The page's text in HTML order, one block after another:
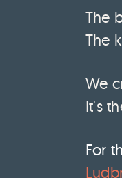
The
The
We
It's
For